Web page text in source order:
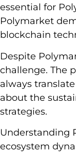
essential for
Polymarket
blockchain
Despite
challenge. The
always
about the
strategies.
Understanding
ecosystem